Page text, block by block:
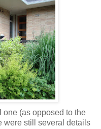
one (as opposed to the
were still several details